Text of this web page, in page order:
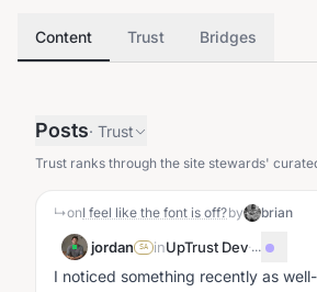
Content Trust Bridges
Posts· Trust
Trust ranks through the site stewards'
↳onI feel like the font is off?by brian
jordan SA inUpTrust Dev·...
I noticed something recently as